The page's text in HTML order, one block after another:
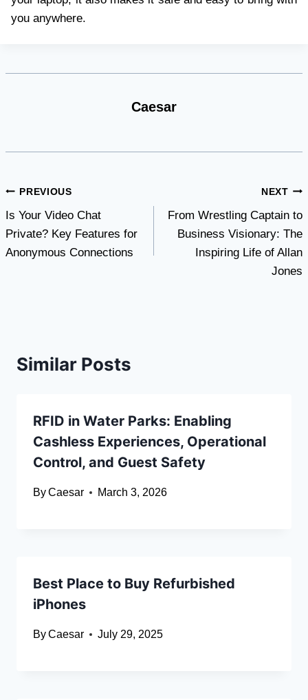
you anywhere.
Caesar
Post
navigation
PREVIOUS
Is Your Video Chat
Private? Key Features for
Anonymous Connections
NEXT
From Wrestling Captain to
Business Visionary: The
Inspiring Life of Allan
Jones
Similar Posts
RFID in Water Parks: Enabling
Cashless Experiences, Operational
Control, and Guest Safety
ByCaesar March 3, 2026
Best Place to Buy Refurbished
iPhones
ByCaesar July 29, 2025